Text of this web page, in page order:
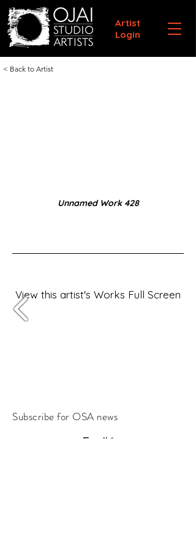
Artist
Login
< Back to Artist
Unnamed Work 428
View this artist's Works Full Screen
Subscribe for OSA news
Email